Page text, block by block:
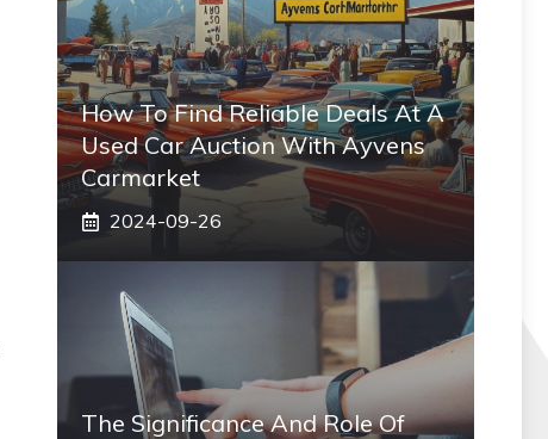
How To Find Reliable Deals At A
Used Car Auction With Ayvens
Carmarket
2024-09-26
The Significance And Role Of